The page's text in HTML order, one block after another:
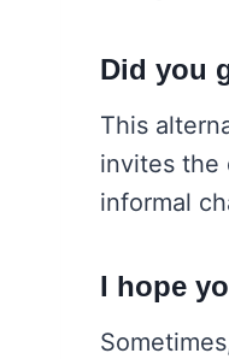
Did you
This
invites the
informal
I hope